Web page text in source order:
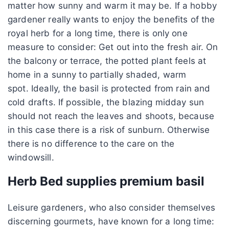
matter how sunny and warm it may be. If a hobby
gardener really wants to enjoy the benefits of the
royal herb for a long time, there is only one
measure to consider: Get out into the fresh air. On
the balcony or terrace, the potted plant feels at
home in a sunny to partially shaded, warm
spot. Ideally, the basil is protected from rain and
cold drafts. If possible, the blazing midday sun
should not reach the leaves and shoots, because
in this case there is a risk of sunburn. Otherwise
there is no difference to the care on the
windowsill.
Herb Bed supplies premium basil
Leisure gardeners, who also consider themselves
discerning gourmets, have known for a long time: